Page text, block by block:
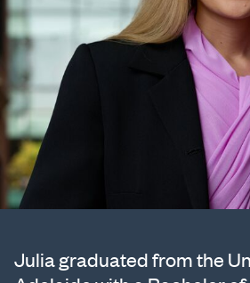
Julia graduated from the